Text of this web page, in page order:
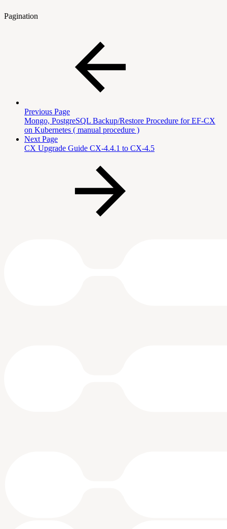
Pagination
Previous Page
Mongo, PostgreSQL Backup/Restore Procedure for EF-CX
on Kubernetes ( manual procedure )
Next Page
CX Upgrade Guide CX-4.4.1 to CX-4.5